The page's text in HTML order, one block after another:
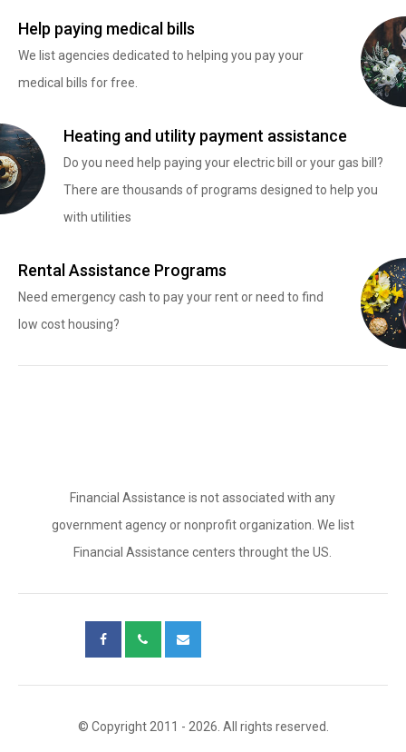
Help paying medical bills
We list agencies dedicated to helping you pay your
medical bills for free.
Heating and utility payment assistance
Do you need help paying your electric bill or your gas bill?
There are thousands of programs designed to help you
with utilities
Rental Assistance Programs
Need emergency cash to pay your rent or need to find
low cost housing?
Financial Assistance is not associated with any
government agency or nonprofit organization. We list
Financial Assistance centers throught the US.
© Copyright 2011 - 2026. All rights reserved.